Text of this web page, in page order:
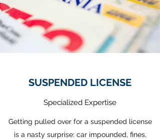
SUSPENDED LICENSE
Specialized Expertise
Getting pulled over for a suspended license
is a nasty surprise: car impounded, fines,